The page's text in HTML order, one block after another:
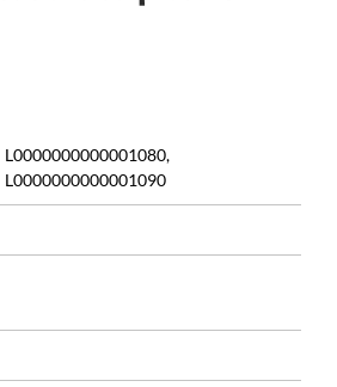
L0000000000001080,
L0000000000001090